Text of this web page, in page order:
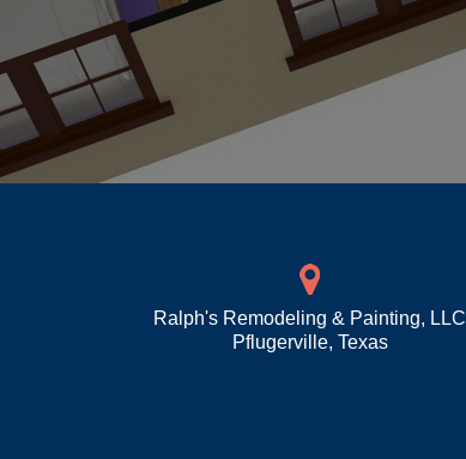
Ralph's Remodeling & Painting, LLC
Pflugerville, Texas